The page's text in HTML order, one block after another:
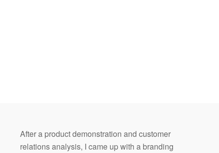
After a product demonstration and customer
relations analysis, I came up with a branding